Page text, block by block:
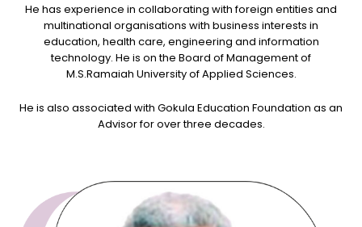
He has experience in collaborating with foreign entities and
multinational organisations with business interests in
education, health care, engineering and information
technology. He is on the Board of Management of
M.S.Ramaiah University of Applied Sciences.
He is also associated with Gokula Education Foundation as an
Advisor for over three decades.